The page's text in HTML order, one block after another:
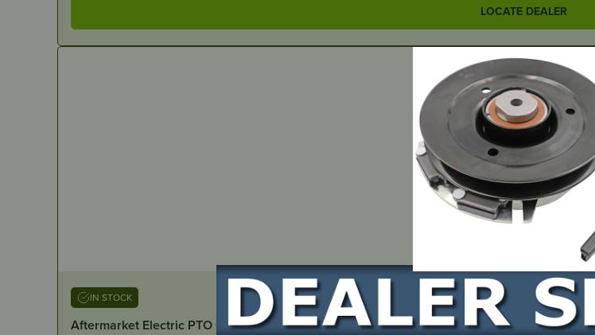
LOCATE DEALER
IN STOCK
Aftermarket Electric PTO Clutch – Toro/Exmark 109-7035, 104-3624